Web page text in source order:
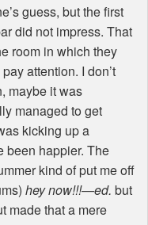
guess, but the first
did not impress. That
room in which they
attention. I don’t
maybe it was
managed to get
kicking up a
been happier. The
kind of put me off
hey now!!!—ed. but
made that a mere